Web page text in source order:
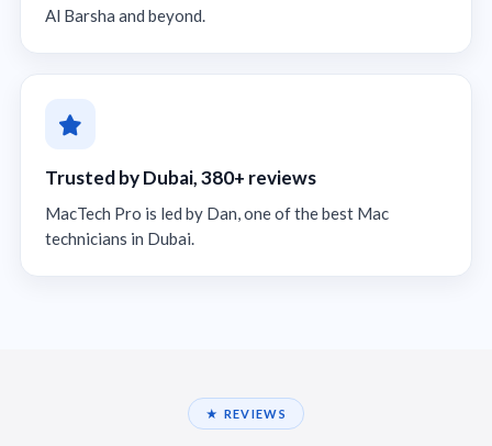
Al Barsha and beyond.
Trusted by Dubai, 380+ reviews
MacTech Pro is led by Dan, one of the best Mac
technicians in Dubai.
★ REVIEWS